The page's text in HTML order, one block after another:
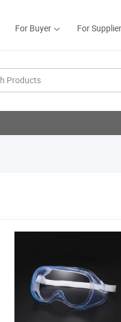
For Buyer For Supplier